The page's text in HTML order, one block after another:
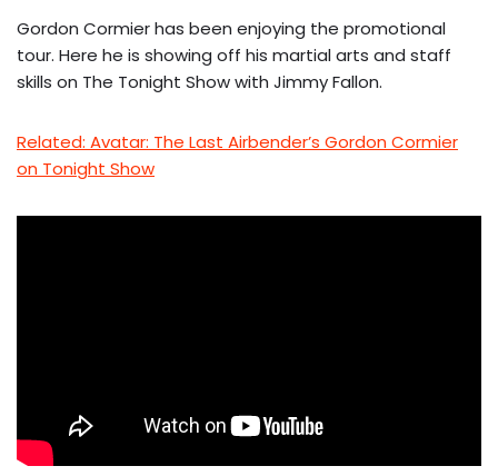
Gordon Cormier has been enjoying the promotional
tour. Here he is showing off his martial arts and staff
skills on The Tonight Show with Jimmy Fallon.
Related: Avatar: The Last Airbender’s Gordon Cormier
on Tonight Show